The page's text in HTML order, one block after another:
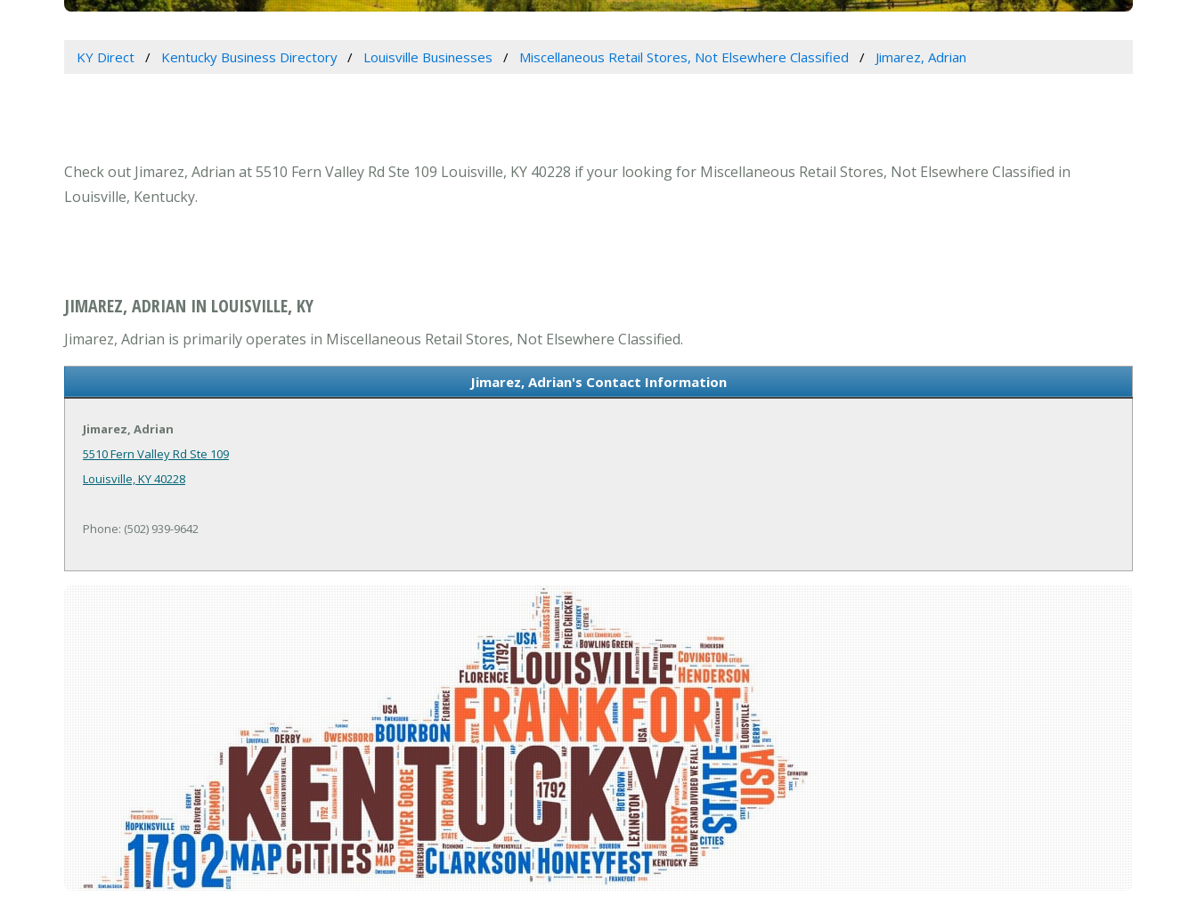
KY Direct Kentucky Business Directory Louisville Businesses Miscellaneous Retail Stores, Not Elsewhere Classified Jimarez, Adrian
Check out Jimarez, Adrian at 5510 Fern Valley Rd Ste 109 Louisville, KY 40228 if your looking for Miscellaneous Retail Stores, Not Elsewhere Classified in
Louisville, Kentucky.
JIMAREZ, ADRIAN IN LOUISVILLE, KY
Jimarez, Adrian is primarily operates in Miscellaneous Retail Stores, Not Elsewhere Classified.
Jimarez, Adrian's Contact Information
Jimarez, Adrian
5510 Fern Valley Rd Ste 109
Louisville, KY 40228
Phone: (502) 939-9642